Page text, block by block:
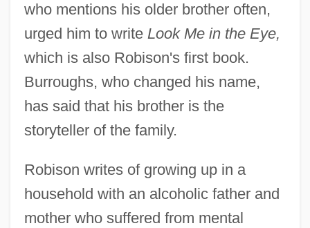
who mentions his older brother often,
urged him to write Look Me in the Eye,
which is also Robison's first book.
Burroughs, who changed his name,
has said that his brother is the
storyteller of the family.
Robison writes of growing up in a
household with an alcoholic father and
mother who suffered from mental